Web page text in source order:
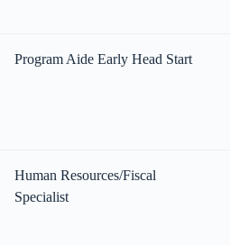
Program Aide Early Head Start
Human Resources/Fiscal
Specialist